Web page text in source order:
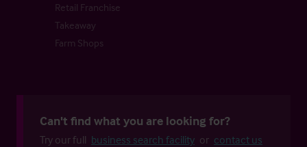
Retail Franchise
Takeaway
Farm Shops
Can't find what you are looking for?
Try our full business search facility or contact us